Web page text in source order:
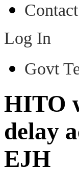
Log In
Govt
HITO
delay
EJH